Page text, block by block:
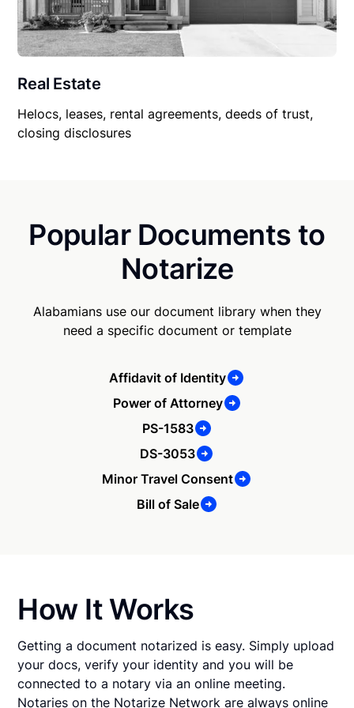
Real Estate
Helocs, leases, rental agreements, deeds of trust,
closing disclosures
Popular Documents to
Notarize
Alabamians use our document library when they
need a specific document or template
Affidavit of Identity
Power of Attorney
PS-1583
DS-3053
Minor Travel Consent
Bill of Sale
How It Works
Getting a document notarized is easy. Simply upload
your docs, verify your identity and you will be
connected to a notary via an online meeting.
Notaries on the Notarize Network are always online